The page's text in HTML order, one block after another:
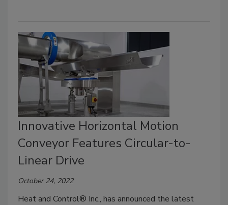
Innovative Horizontal Motion
Conveyor Features Circular-to-
Linear Drive
October 24, 2022
Heat and Control® Inc., has announced the latest